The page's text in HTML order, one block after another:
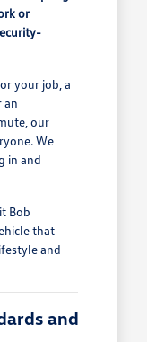
or
your job, a
an
our
We
in and
Bob
that
and
and